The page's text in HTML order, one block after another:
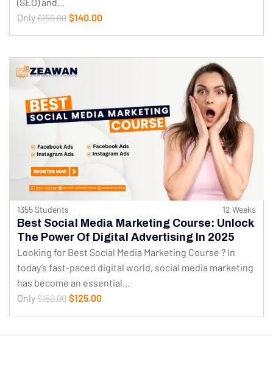
(SEO) and...
Only$150.00 $140.00
1355 Students 12 Weeks
Best Social Media Marketing Course: Unlock
The Power Of Digital Advertising In 2025
Looking for Best Social Media Marketing Course ? In
today’s fast-paced digital world, social media marketing
has become an essential...
Only$150.00 $125.00